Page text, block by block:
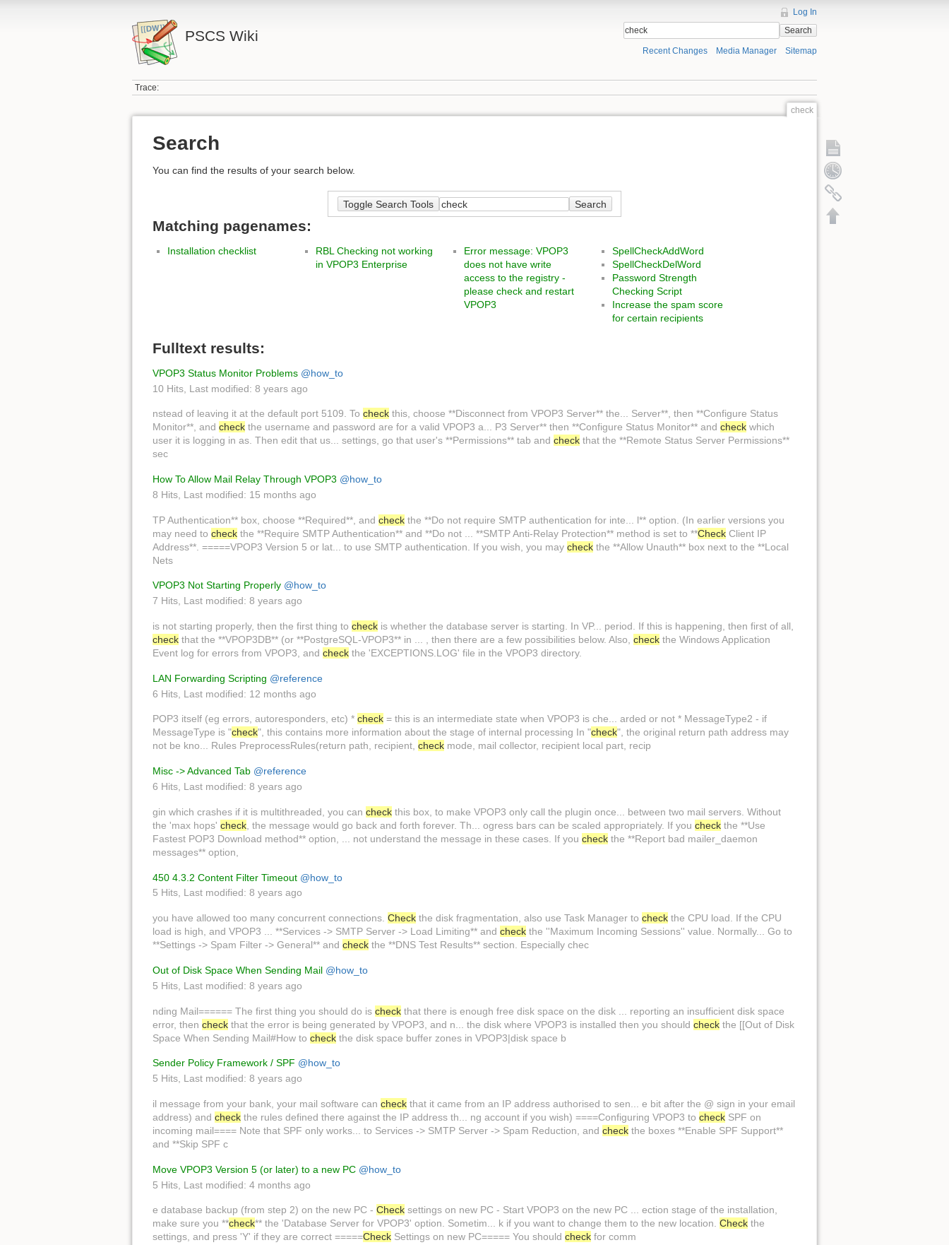
PSCS Wiki
Log In
Search
Recent Changes Media Manager Sitemap
Trace:
check
Search
You can find the results of your search below.
Toggle Search Tools Search
Matching pagenames:
Installation checklist
RBL Checking not working
in VPOP3 Enterprise
Error message: VPOP3
does not have write
access to the registry -
please check and restart
VPOP3
SpellCheckAddWord
SpellCheckDelWord
Password Strength
Checking Script
Increase the spam score
for certain recipients
Fulltext results:
VPOP3 Status Monitor Problems @how_to
10 Hits Last modified: 8 years ago
nstead of leaving it at the default port 5109. To check this, choose **Disconnect from VPOP3 Server** the... Server**, then **Configure Status
Monitor**, and check the username and password are for a valid VPOP3 a... P3 Server** then **Configure Status Monitor** and check which
user it is logging in as. Then edit that us... settings, go that user's **Permissions** tab and check that the **Remote Status Server Permissions**
sec
How To Allow Mail Relay Through VPOP3 @how_to
8 Hits Last modified: 15 months ago
TP Authentication** box, choose **Required**, and check the **Do not require SMTP authentication for inte... l** option. (In earlier versions you
may need to check the **Require SMTP Authentication** and **Do not ... **SMTP Anti-Relay Protection** method is set to **Check Client IP
Address**. =====VPOP3 Version 5 or lat... to use SMTP authentication. If you wish, you may check the **Allow Unauth** box next to the **Local
Nets
VPOP3 Not Starting Properly @how_to
7 Hits, Last modified: 8 years ago
is not starting properly, then the first thing to check is whether the database server is starting. In VP... period. If this is happening, then first of all,
check that the **VPOP3DB** (or **PostgreSQL-VPOP3** in ... , then there are a few possibilities below. Also, check the Windows Application
Event log for errors from VPOP3, and check the 'EXCEPTIONS.LOG' file in the VPOP3 directory.
LAN Forwarding Scripting @reference
6 Hits Last modified: 12 months ago
POP3 itself (eg errors, autoresponders, etc) * check = this is an intermediate state when VPOP3 is che... arded or not * MessageType2 - if
MessageType is "check", this contains more information about the stage of internal processing In "check", the original return path address may
not be kno... Rules PreprocessRules(return path, recipient, check mode, mail collector, recipient local part, recip
Misc -> Advanced Tab @reference
6 Hits Last modified: 8 years ago
gin which crashes if it is multithreaded, you can check this box, to make VPOP3 only call the plugin once... between two mail servers. Without
the 'max hops' check , the message would go back and forth forever. Th... ogress bars can be scaled appropriately. If you check the **Use
Fastest POP3 Download method** option, ... not understand the message in these cases. If you check the **Report bad mailer_daemon
messages** option,
450 4.3.2 Content Filter Timeout @how_to
5 Hits, Last modified: 8 years ago
you have allowed too many concurrent connections. Check the disk fragmentation, also use Task Manager to check the CPU load. If the CPU
load is high, and VPOP3 ... **Services -> SMTP Server -> Load Limiting** and check the ''Maximum Incoming Sessions'' value. Normally... Go to
**Settings -> Spam Filter -> General** and check the **DNS Test Results** section. Especially chec
Out of Disk Space When Sending Mail @how_to
5 Hits Last modified: 8 years ago
nding Mail====== The first thing you should do is check that there is enough free disk space on the disk ... reporting an insufficient disk space
error, then check that the error is being generated by VPOP3, and n... the disk where VPOP3 is installed then you should check the [[Out of Disk
Space When Sending Mail#How to check the disk space buffer zones in VPOP3|disk space b
Sender Policy Framework / SPF @how_to
5 Hits, Last modified: 8 years ago
il message from your bank, your mail software can check that it came from an IP address authorised to sen... e bit after the @ sign in your email
address) and check the rules defined there against the IP address th... ng account if you wish) ====Configuring VPOP3 to check SPF on
incoming mail==== Note that SPF only works... to Services -> SMTP Server -> Spam Reduction, and check the boxes **Enable SPF Support**
and **Skip SPF c
Move VPOP3 Version 5 (or later) to a new PC @how_to
5 Hits Last modified: 4 months ago
e database backup (from step 2) on the new PC - Check settings on new PC - Start VPOP3 on the new PC ... ection stage of the installation,
make sure you **check** the 'Database Server for VPOP3' option. Sometim... k if you want to change them to the new location. Check the
settings, and press 'Y' if they are correct =====Check Settings on new PC===== You should check for comm